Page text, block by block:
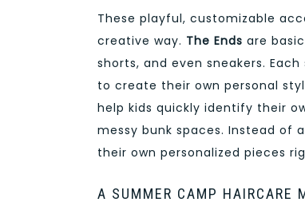
These playful, customizable
creative way. The Ends are
shorts, and even sneakers.
to create their own personal
help kids quickly identify their
messy bunk spaces. Instead of
their own personalized pieces
A SUMMER CAMP HAIRCARE